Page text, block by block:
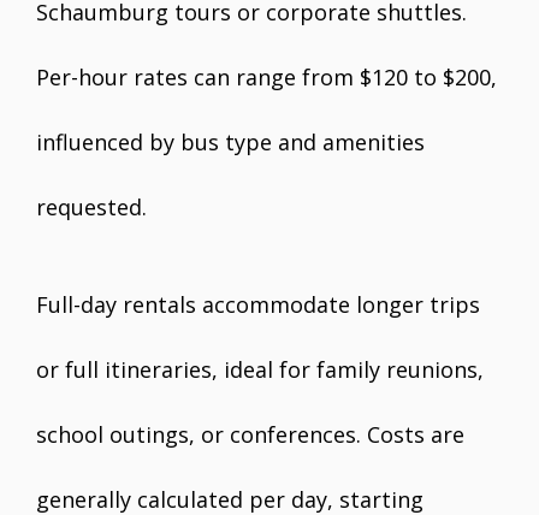
Schaumburg tours or corporate shuttles.
Per-hour rates can range from $120 to $200,
influenced by bus type and amenities
requested.
Full-day rentals accommodate longer trips
or full itineraries, ideal for family reunions,
school outings, or conferences. Costs are
generally calculated per day, starting